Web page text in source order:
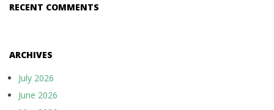
RECENT COMMENTS
ARCHIVES
July 2026
June 2026